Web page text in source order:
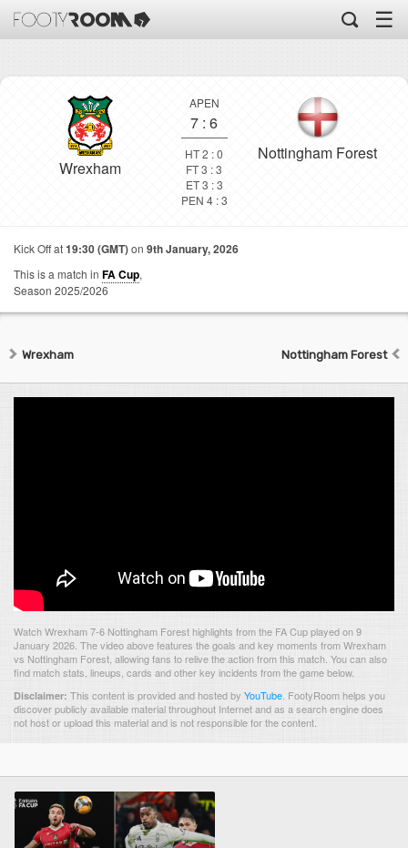
☰
Wrexham
APEN
7 : 6
HT 2 : 0
FT 3 : 3
ET 3 : 3
PEN 4 : 3
Nottingham Forest
Kick Off at19:30 (GMT)on 9th January, 2026
This is a match in FA Cup,
Season 2025/2026
Wrexham Nottingham Forest
Watch Wrexham 7-6 Nottingham Forest highlights from the FA Cup played on 9
January 2026. The video above features the goals and key moments from Wrexham
vs Nottingham Forest, allowing fans to relive the action from this match. You can also
find match stats, lineups, cards and other key incidents from the game below.
Disclaimer: This content is provided and hosted by YouTube FootyRoom helps you
discover publicly available material throughout Internet and as a search engine does
not host or upload this material and is not responsible for the content.